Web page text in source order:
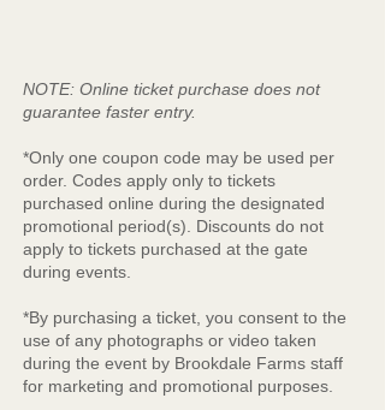
NOTE: Online ticket purchase does not
guarantee faster entry.
*Only one coupon code may be used per
order. Codes apply only to tickets
purchased online during the designated
promotional period(s). Discounts do not
apply to tickets purchased at the gate
during events.
*By purchasing a ticket, you consent to the
use of any photographs or video taken
during the event by Brookdale Farms staff
for marketing and promotional purposes.